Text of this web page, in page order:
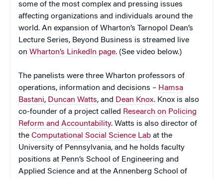
some of the most complex and pressing issues
affecting organizations and individuals around the
world. An expansion of Wharton’s Tarnopol Dean’s
Lecture Series, Beyond Business is streamed live
on Wharton’s LinkedIn page. (See video below.)
The panelists were three Wharton professors of
operations, information and decisions – Hamsa
Bastani, Duncan Watts, and Dean Knox. Knox is also
co-founder of a project called Research on Policing
Reform and Accountability. Watts is also director of
the Computational Social Science Lab at the
University of Pennsylvania, and he holds faculty
positions at Penn’s School of Engineering and
Applied Science and at the Annenberg School of